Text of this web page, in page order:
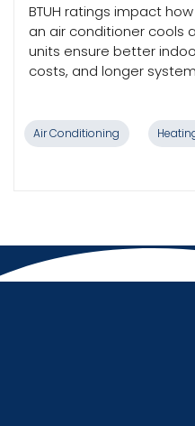
BTUH ratings impact
an air conditioner cools
units ensure better
costs, and longer
Air Conditioning